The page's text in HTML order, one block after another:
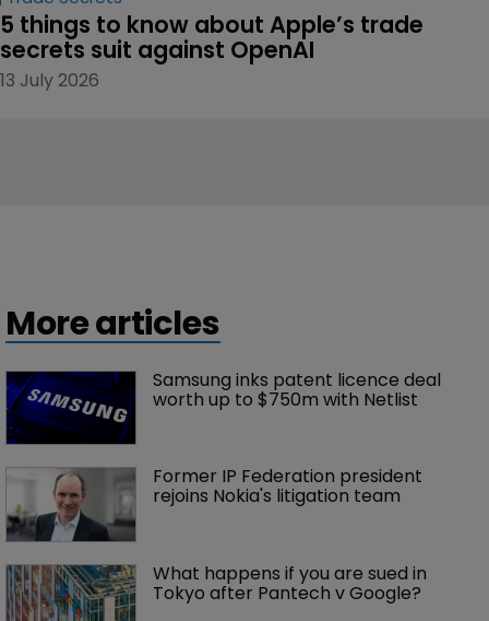
5 things to know about Apple’s trade
secrets suit against OpenAI
13 July 2026
More articles
Samsung inks patent licence deal
worth up to $750m with Netlist
Former IP Federation president
rejoins Nokia's litigation team
What happens if you are sued in
Tokyo after Pantech v Google?